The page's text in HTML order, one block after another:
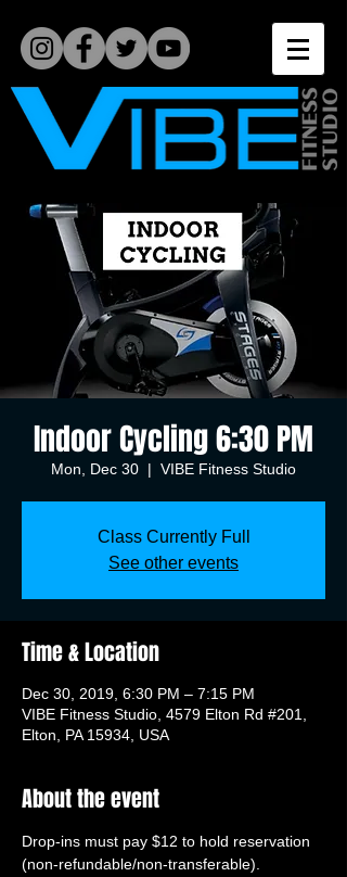
Indoor Cycling 6:30 PM
Mon, Dec 30
  |
VIBE Fitness Studio
Class Currently Full
See other events
Time & Location
Dec 30, 2019, 6:30 PM – 7:15 PM
VIBE Fitness Studio, 4579 Elton Rd #201,
Elton, PA 15934, USA
About the event
Drop-ins must pay $12 to hold reservation
(non-refundable/non-transferable).